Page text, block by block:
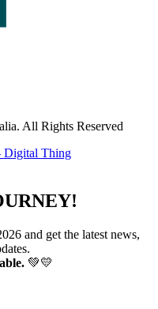
All Rights Reserved
and get the latest news,
💚💛